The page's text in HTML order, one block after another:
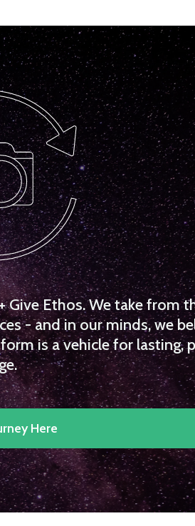
Give Ethos. We take from
- and in our minds, we
is a vehicle for lasting,
Here